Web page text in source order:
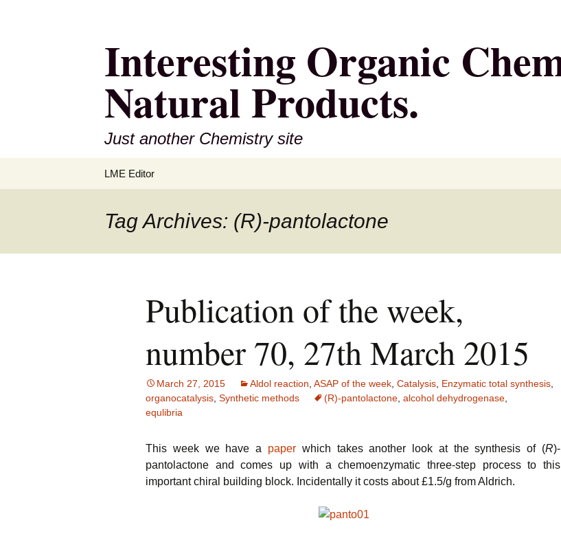
Interesting Organic
Natural Products.
Just another Chemistry site
LME Editor
Tag Archives: (R)-pantolactone
Publication of the week,
number 70, 27th March 2015
March 27, 2015 Aldol reaction ASAP of the week Catalysis Enzymatic total synthesis
organocatalysis Synthetic methods (R)-pantolactone alcohol dehydrogenase
equlibria
This week we have a paperwhich takes another look at the synthesis of (R)-
pantolactone and comes up with a chemoenzymatic three-step process to this
important chiral building block. Incidentally it costs about £1.5/g from Aldrich.